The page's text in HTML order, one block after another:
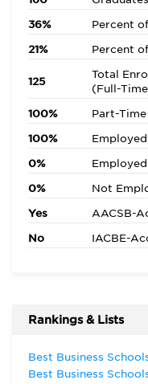
36% Percent
21% Percent
125
Total
(Full-
100% Part-
100%
0%
0% Not
Yes AACSB-
No IACBE-
Rankings & Lists
Best Business
Best Business